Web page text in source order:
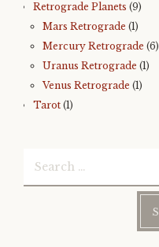
Retrograde Planets (9)
Mars Retrograde (1)
Mercury Retrograde (6)
Uranus Retrograde (1)
Venus Retrograde (1)
Tarot (1)